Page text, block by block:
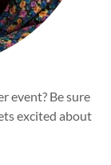
event? Be sure
excited about